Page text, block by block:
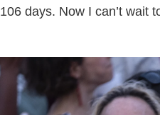
106 days. Now I can’t wait